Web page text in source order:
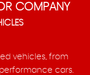
COMPANY
vehicles, from
cars.